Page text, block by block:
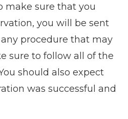
make sure that you
you will be sent
procedure that may
sure to follow all of the
should also expect
was successful and